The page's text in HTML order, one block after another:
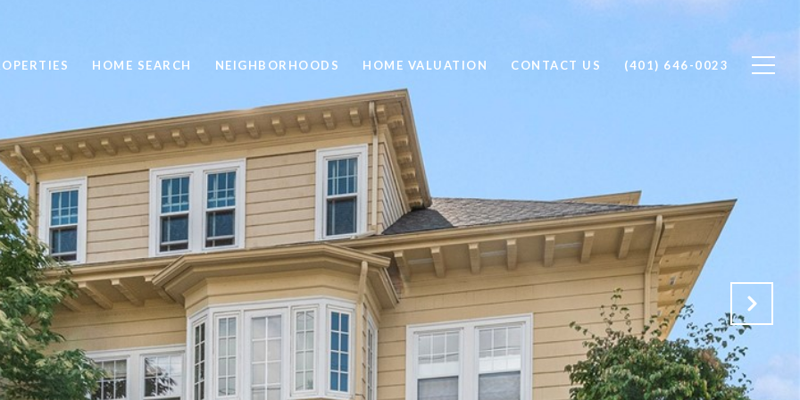
HOME SEARCH NEIGHBORHOODS HOME VALUATION CONTACT US (401) 646-0023